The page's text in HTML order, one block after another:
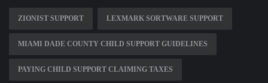
ZIONIST SUPPORT LEXMARK SORTWARE SUPPORT
MIAMI DADE COUNTY CHILD SUPPORT GUIDELINES
PAYING CHILD SUPPORT CLAIMING TAXES